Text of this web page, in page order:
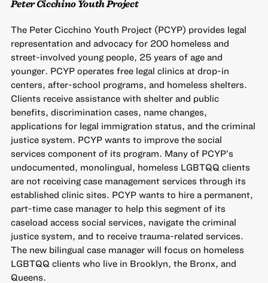
Peter Cicchino Youth Project
The Peter Cicchino Youth Project (PCYP) provides legal
representation and advocacy for 200 homeless and
street-involved young people, 25 years of age and
younger. PCYP operates free legal clinics at drop-in
centers, after-school programs, and homeless shelters.
Clients receive assistance with shelter and public
benefits, discrimination cases, name changes,
applications for legal immigration status, and the criminal
justice system. PCYP wants to improve the social
services component of its program. Many of PCYP’s
undocumented, monolingual, homeless LGBTQQ clients
are not receiving case management services through its
established clinic sites. PCYP wants to hire a permanent,
part-time case manager to help this segment of its
caseload access social services, navigate the criminal
justice system, and to receive trauma-related services.
The new bilingual case manager will focus on homeless
LGBTQQ clients who live in Brooklyn, the Bronx, and
Queens.